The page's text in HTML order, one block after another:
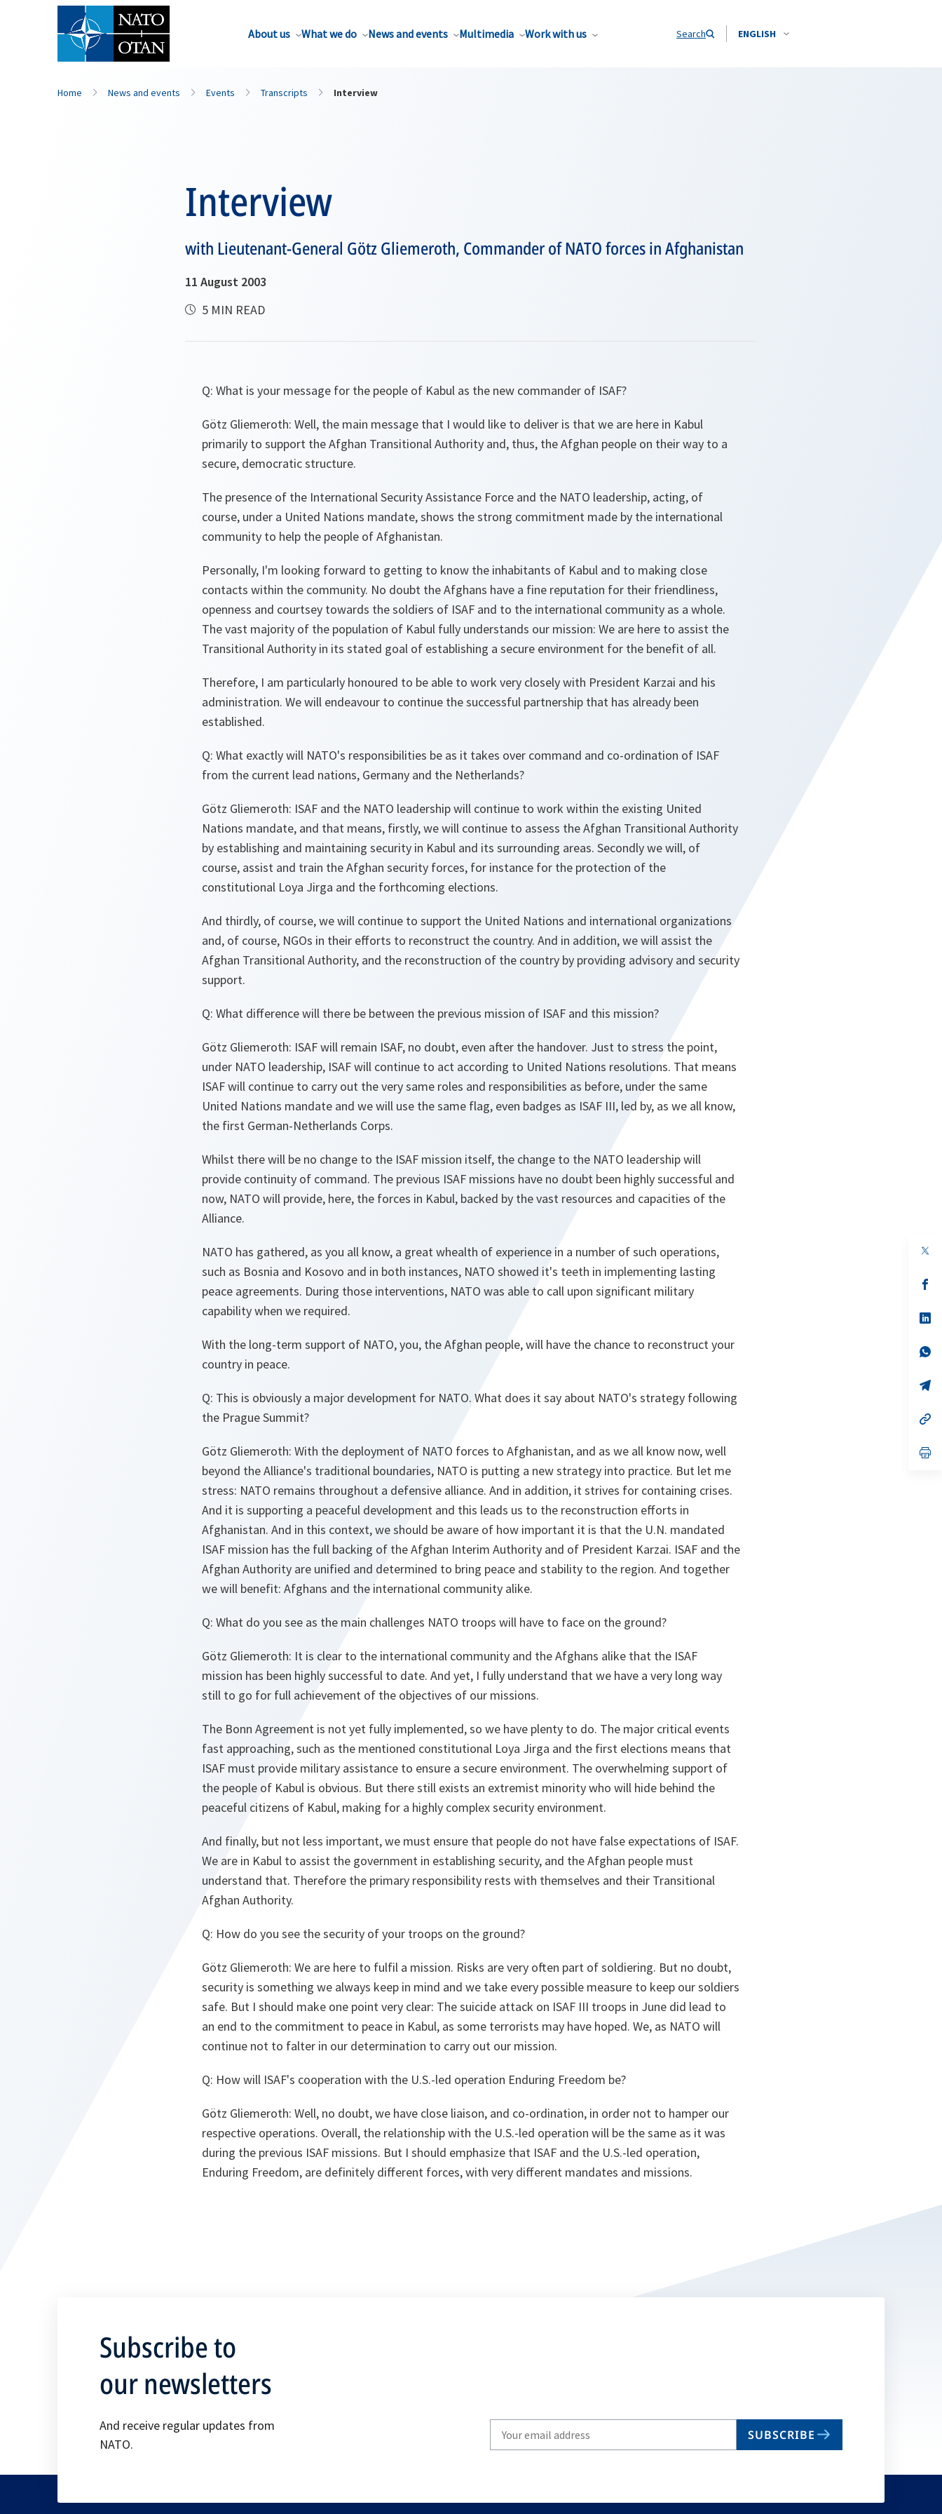
About us What we do News and events Multimedia Work with us Search ENGLISH
Home News and events Events Transcripts Interview
Interview
with Lieutenant-General Götz Gliemeroth, Commander of NATO forces in Afghanistan
11 August 2003
5 MIN READ
Q: What is your message for the people of Kabul as the new commander of ISAF?
Götz Gliemeroth: Well, the main message that I would like to deliver is that we are here in Kabul
primarily to support the Afghan Transitional Authority and, thus, the Afghan people on their way to a
secure, democratic structure.
The presence of the International Security Assistance Force and the NATO leadership, acting, of
course, under a United Nations mandate, shows the strong commitment made by the international
community to help the people of Afghanistan.
Personally, I'm looking forward to getting to know the inhabitants of Kabul and to making close
contacts within the community. No doubt the Afghans have a fine reputation for their friendliness,
openness and courtsey towards the soldiers of ISAF and to the international community as a whole.
The vast majority of the population of Kabul fully understands our mission: We are here to assist the
Transitional Authority in its stated goal of establishing a secure environment for the benefit of all.
Therefore, I am particularly honoured to be able to work very closely with President Karzai and his
administration. We will endeavour to continue the successful partnership that has already been
established.
Q: What exactly will NATO's responsibilities be as it takes over command and co-ordination of ISAF
from the current lead nations, Germany and the Netherlands?
Götz Gliemeroth: ISAF and the NATO leadership will continue to work within the existing United
Nations mandate, and that means, firstly, we will continue to assess the Afghan Transitional Authority
by establishing and maintaining security in Kabul and its surrounding areas. Secondly we will, of
course, assist and train the Afghan security forces, for instance for the protection of the
constitutional Loya Jirga and the forthcoming elections.
And thirdly, of course, we will continue to support the United Nations and international organizations
and, of course, NGOs in their efforts to reconstruct the country. And in addition, we will assist the
Afghan Transitional Authority, and the reconstruction of the country by providing advisory and security
support.
Q: What difference will there be between the previous mission of ISAF and this mission?
Götz Gliemeroth: ISAF will remain ISAF, no doubt, even after the handover. Just to stress the point,
under NATO leadership, ISAF will continue to act according to United Nations resolutions. That means
ISAF will continue to carry out the very same roles and responsibilities as before, under the same
United Nations mandate and we will use the same flag, even badges as ISAF III, led by, as we all know,
the first German-Netherlands Corps.
Whilst there will be no change to the ISAF mission itself, the change to the NATO leadership will
provide continuity of command. The previous ISAF missions have no doubt been highly successful and
now, NATO will provide, here, the forces in Kabul, backed by the vast resources and capacities of the
Alliance.
NATO has gathered, as you all know, a great whealth of experience in a number of such operations,
such as Bosnia and Kosovo and in both instances, NATO showed it's teeth in implementing lasting
peace agreements. During those interventions, NATO was able to call upon significant military
capability when we required.
With the long-term support of NATO, you, the Afghan people, will have the chance to reconstruct your
country in peace.
Q: This is obviously a major development for NATO. What does it say about NATO's strategy following
the Prague Summit?
Götz Gliemeroth: With the deployment of NATO forces to Afghanistan, and as we all know now, well
beyond the Alliance's traditional boundaries, NATO is putting a new strategy into practice. But let me
stress: NATO remains throughout a defensive alliance. And in addition, it strives for containing crises.
And it is supporting a peaceful development and this leads us to the reconstruction efforts in
Afghanistan. And in this context, we should be aware of how important it is that the U.N. mandated
ISAF mission has the full backing of the Afghan Interim Authority and of President Karzai. ISAF and the
Afghan Authority are unified and determined to bring peace and stability to the region. And together
we will benefit: Afghans and the international community alike.
Q: What do you see as the main challenges NATO troops will have to face on the ground?
Götz Gliemeroth: It is clear to the international community and the Afghans alike that the ISAF
mission has been highly successful to date. And yet, I fully understand that we have a very long way
still to go for full achievement of the objectives of our missions.
The Bonn Agreement is not yet fully implemented, so we have plenty to do. The major critical events
fast approaching, such as the mentioned constitutional Loya Jirga and the first elections means that
ISAF must provide military assistance to ensure a secure environment. The overwhelming support of
the people of Kabul is obvious. But there still exists an extremist minority who will hide behind the
peaceful citizens of Kabul, making for a highly complex security environment.
And finally, but not less important, we must ensure that people do not have false expectations of ISAF.
We are in Kabul to assist the government in establishing security, and the Afghan people must
understand that. Therefore the primary responsibility rests with themselves and their Transitional
Afghan Authority.
Q: How do you see the security of your troops on the ground?
Götz Gliemeroth: We are here to fulfil a mission. Risks are very often part of soldiering. But no doubt,
security is something we always keep in mind and we take every possible measure to keep our soldiers
safe. But I should make one point very clear: The suicide attack on ISAF III troops in June did lead to
an end to the commitment to peace in Kabul, as some terrorists may have hoped. We, as NATO will
continue not to falter in our determination to carry out our mission.
Q: How will ISAF's cooperation with the U.S.-led operation Enduring Freedom be?
Götz Gliemeroth: Well, no doubt, we have close liaison, and co-ordination, in order not to hamper our
respective operations. Overall, the relationship with the U.S.-led operation will be the same as it was
during the previous ISAF missions. But I should emphasize that ISAF and the U.S.-led operation,
Enduring Freedom, are definitely different forces, with very different mandates and missions.
in
Subscribe to
our newsletters
And receive regular updates from
NATO.
SUBSCRIBE